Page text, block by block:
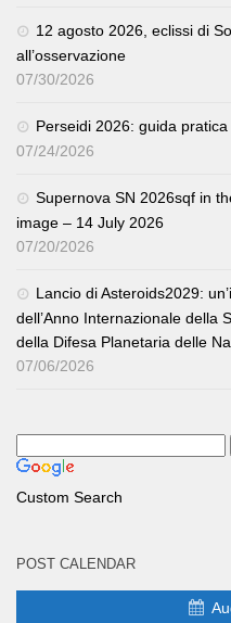
12 agosto 2026, eclissi di
all’osservazione
07/30/2026
Perseidi 2026: guida pratica
07/24/2026
Supernova SN 2026sqf in
image – 14 July 2026
07/20/2026
Lancio di Asteroids2029:
dell’Anno Internazionale della
della Difesa Planetaria delle
07/06/2026
Custom Search
POST CALENDAR